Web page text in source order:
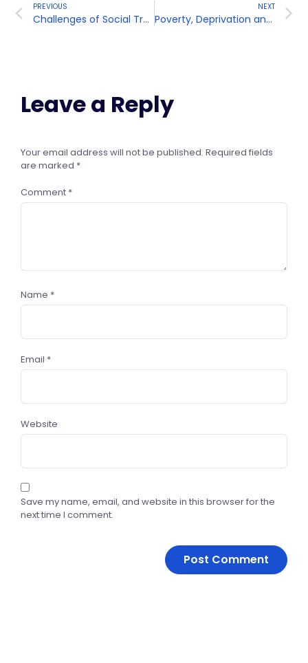
PREVIOUS
Challenges of Social Transformation
NEXT
Poverty, Deprivation and Inequalities
Leave a Reply
Your email address will not be published. Required fields
are marked *
Comment *
Name *
Email *
Website
Save my name, email, and website in this browser for the
next time I comment.